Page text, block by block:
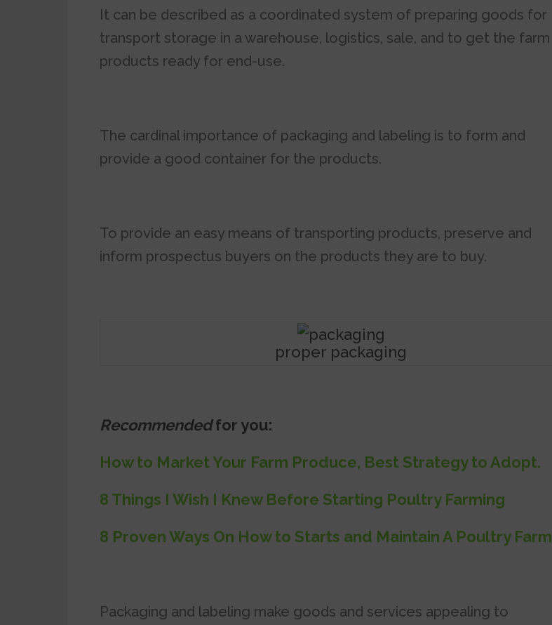
It can be described as a coordinated system of preparing goods for
transport storage in a warehouse, logistics, sale, and to get the farm
products ready for end-use.
The cardinal importance of packaging and labeling is to form and
provide a good container for the products.
To provide an easy means of transporting products, preserve and
inform prospectus buyers on the products they are to buy.
proper packaging
Recommendedfor you:
How to Market Your Farm Produce, Best Strategy to Adopt.
8 Things I Wish I Knew Before Starting Poultry Farming
8 Proven Ways On How to Starts and Maintain A Poultry Farm
Packaging and labeling make goods and services appealing to